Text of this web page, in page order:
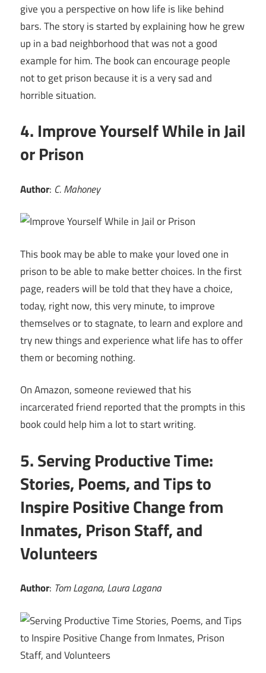
give you a perspective on how life is like behind
bars. The story is started by explaining how he grew
up in a bad neighborhood that was not a good
example for him. The book can encourage people
not to get prison because it is a very sad and
horrible situation.
4. Improve Yourself While in Jail
or Prison
Author: C. Mahoney
This book may be able to make your loved one in
prison to be able to make better choices. In the first
page, readers will be told that they have a choice,
today, right now, this very minute, to improve
themselves or to stagnate, to learn and explore and
try new things and experience what life has to offer
them or becoming nothing.
On Amazon, someone reviewed that his
incarcerated friend reported that the prompts in this
book could help him a lot to start writing.
5. Serving Productive Time:
Stories, Poems, and Tips to
Inspire Positive Change from
Inmates, Prison Staff, and
Volunteers
Author: Tom Lagana, Laura Lagana